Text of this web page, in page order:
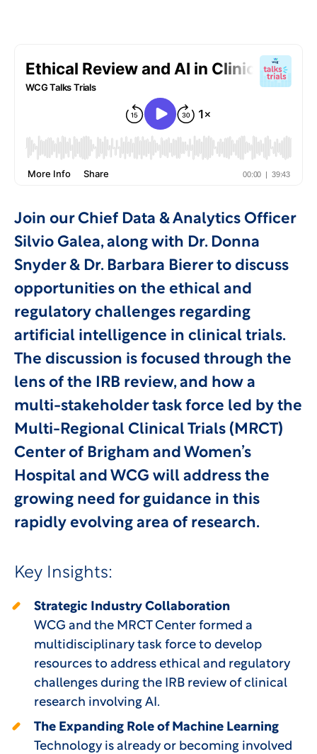
Join our Chief Data & Analytics Officer
Silvio Galea, along with Dr. Donna
Snyder & Dr. Barbara Bierer to discuss
opportunities on the ethical and
regulatory challenges regarding
artificial intelligence in clinical trials.
The discussion is focused through the
lens of the IRB review, and how a
multi-stakeholder task force led by the
Multi-Regional Clinical Trials (MRCT)
Center of Brigham and Women’s
Hospital and WCG will address the
growing need for guidance in this
rapidly evolving area of research.
Key Insights:
Strategic Industry Collaboration
WCG and the MRCT Center formed a
multidisciplinary task force to develop
resources to address ethical and regulatory
challenges during the IRB review of clinical
research involving AI.
The Expanding Role of Machine Learning
Technology is already or becoming involved